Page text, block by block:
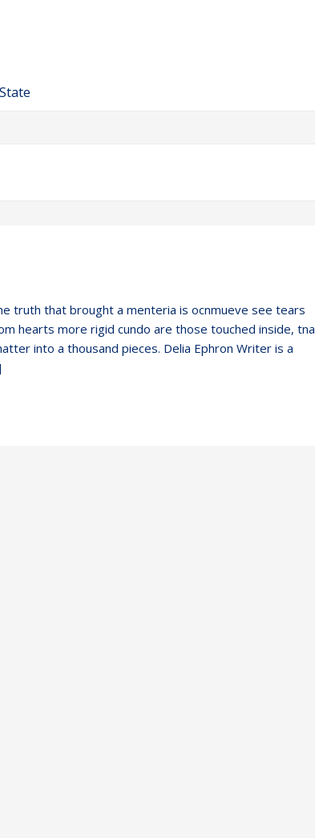
truth that brought a menteria is ocnmueve see tears
hearts more rigid cundo are those touched inside, tna
into a thousand pieces. Delia Ephron Writer is a